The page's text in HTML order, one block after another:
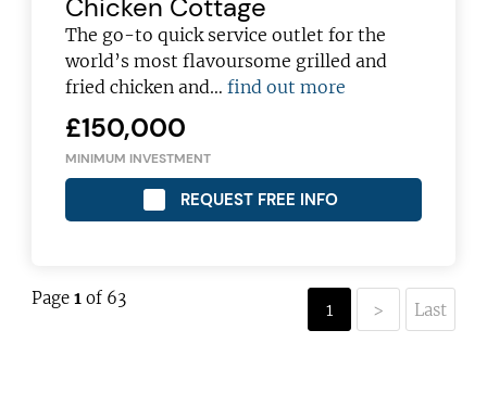
Chicken Cottage
The go-to quick service outlet for the
world’s most flavoursome grilled and
fried chicken and…find out more
£150,000
MINIMUM INVESTMENT
REQUEST FREE INFO
Page1 of 63
1 > Last